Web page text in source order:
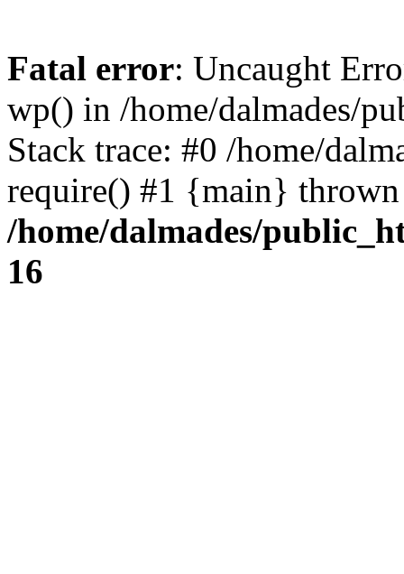
Fatal error: Uncaught
wp() in /home/dalmades/
Stack trace: #0 /home/
require() #1 {main}
/home/dalmades/
16